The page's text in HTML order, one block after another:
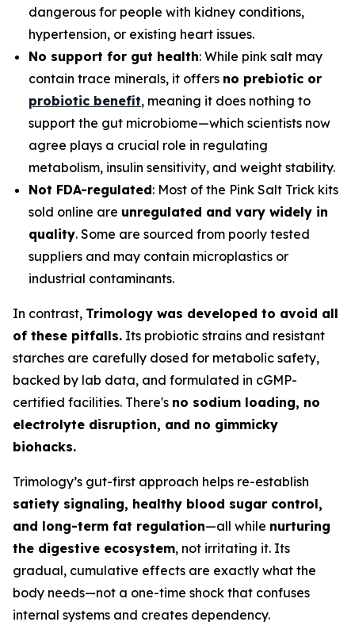
dangerous for people with kidney conditions,
hypertension, or existing heart issues.
No support for gut health: While pink salt may
contain trace minerals, it offers no prebiotic or
probiotic benefit, meaning it does nothing to
support the gut microbiome—which scientists now
agree plays a crucial role in regulating
metabolism, insulin sensitivity, and weight stability.
Not FDA-regulated: Most of the Pink Salt Trick kits
sold online are unregulated and vary widely in
quality. Some are sourced from poorly tested
suppliers and may contain microplastics or
industrial contaminants.
In contrast, Trimology was developed to avoid all
of these pitfalls. Its probiotic strains and resistant
starches are carefully dosed for metabolic safety,
backed by lab data, and formulated in cGMP-
certified facilities. There's no sodium loading, no
electrolyte disruption, and no gimmicky
biohacks.
Trimology’s gut-first approach helps re-establish
satiety signaling, healthy blood sugar control,
and long-term fat regulation—all while nurturing
the digestive ecosystem, not irritating it. Its
gradual, cumulative effects are exactly what the
body needs—not a one-time shock that confuses
internal systems and creates dependency.